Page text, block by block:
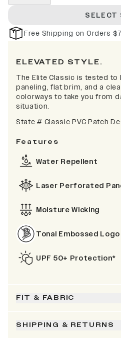
SELECT
Free Shipping on Orders
ELEVATED STYLE.
The Elite Classic is tested
paneling, flat brim, and a
colorways to take you from
situation.
State # Classic PVC Patch
Features
Water Repellent
Laser Perforated
Moisture Wicking
Tonal Embossed Logo
UPF 50+ Protection*
FIT & FABRIC
SHIPPING & RETURNS